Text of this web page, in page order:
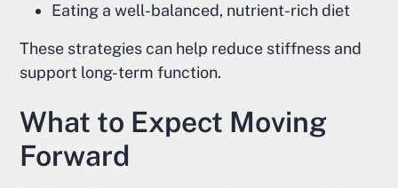
Eating a well-balanced, nutrient-rich diet
These strategies can help reduce stiffness and
support long-term function.
What to Expect Moving
Forward